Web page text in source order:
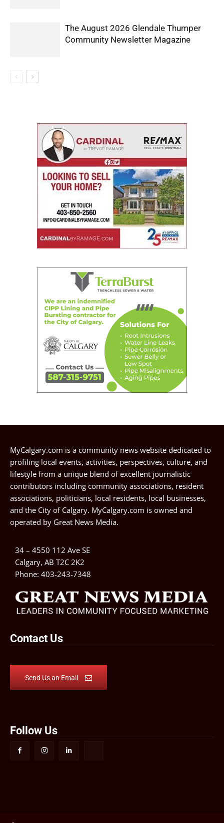
The August 2026 Glendale Thumper
Community Newsletter Magazine
MyCalgary.com is a community news website dedicated to
profiling local events, activities, perspectives, culture, and
lifestyle from a unique blend of excellent journalistic
contributors including community associations, resident
associations, politicians, local residents, local businesses,
and the City of Calgary. MyCalgary.com is owned and
operated by Great News Media.
34 – 4550 112 Ave SE
Calgary, AB T2C 2K2
Phone: 403-243-7348
Contact Us
Send Us an Email
Follow Us